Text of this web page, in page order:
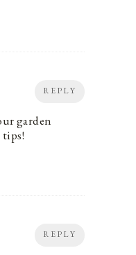
REPLY
garden
REPLY